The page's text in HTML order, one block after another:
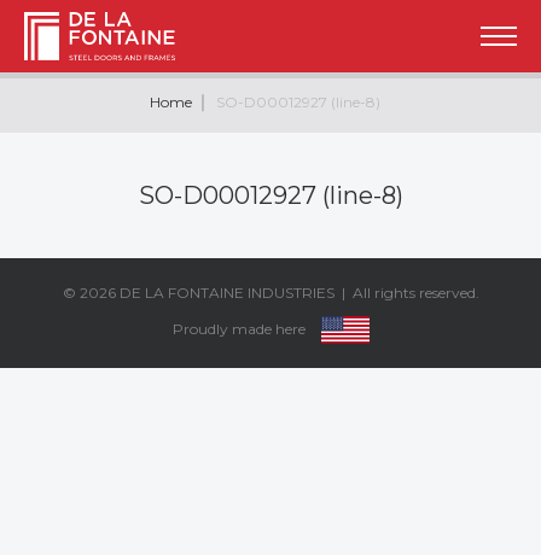
Home SO-D00012927 (line-8)
SO-D00012927 (line-8)
© 2026 DE LA FONTAINE INDUSTRIES| All rights reserved.
Proudly made here